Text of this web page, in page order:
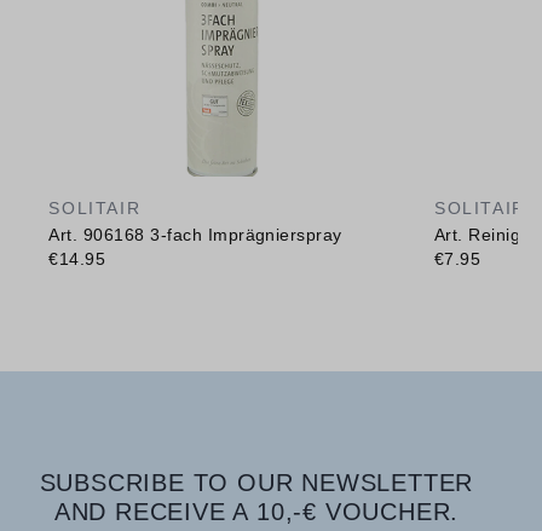
SOLITAIR
Art. 906168 3-fach Imprägnierspray
€14.95
SOLITAIR
Art.
€7.95
SUBSCRIBE TO OUR NEWSLETTER
AND RECEIVE A 10,-€ VOUCHER.